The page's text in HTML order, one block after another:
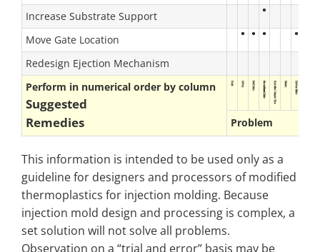
Increase Substrate Support
Move Gate Location
Redesign Ejection Mechanism
Perform in numerical order by column
Suggested
Remedies
Problem
This information is intended to be used only as a
guideline for designers and processors of modified
thermoplastics for injection molding. Because
injection mold design and processing is complex, a
set solution will not solve all problems.
Observation on a “trial and error” basis may be